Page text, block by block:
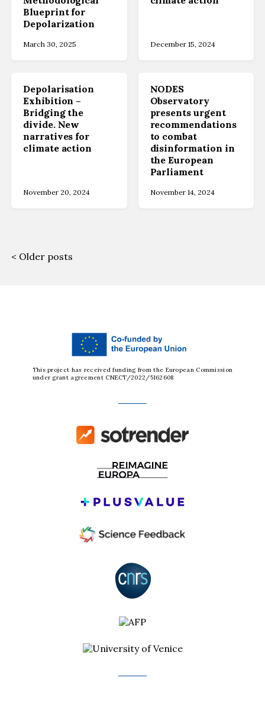
Blueprint for
Depolarization
March 30, 2025 December 15, 2024
Depolarisation
Exhibition –
Bridging the
divide. New
narratives for
climate action
November 20, 2024
NODES
Observatory
presents urgent
recommendations
to combat
disinformation in
the European
Parliament
November 14, 2024
Older posts
This project has received funding from the European Commission
under grant agreement CNECT/2022/5162608